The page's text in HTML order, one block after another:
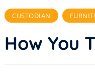
CUSTODIAN
How You